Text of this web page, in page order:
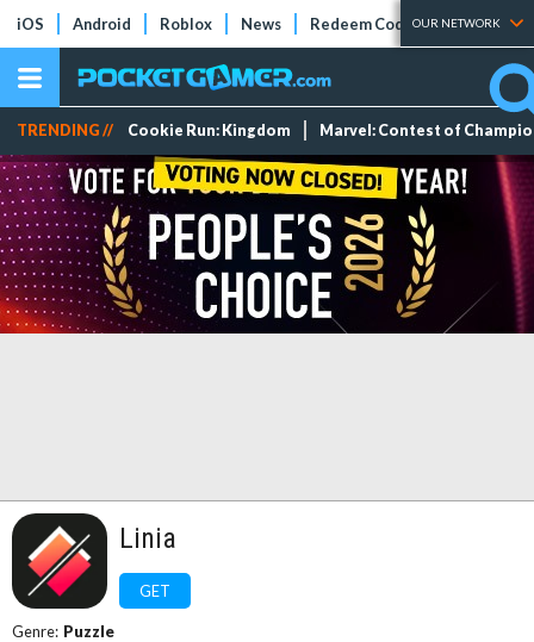
iOS Android Roblox News Redeem Codes Tier Lists
OUR NETWORK
TRENDING // Cookie Run: Kingdom Marvel: Contest of
Linia
GET
Genre: Puzzle